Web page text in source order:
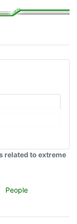
related to extreme
People